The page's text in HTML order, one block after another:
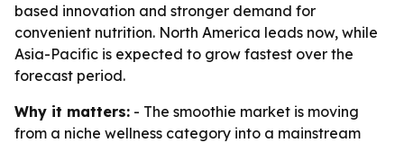
based innovation and stronger demand for
convenient nutrition. North America leads now, while
Asia-Pacific is expected to grow fastest over the
forecast period.
Why it matters: - The smoothie market is moving
from a niche wellness category into a mainstream